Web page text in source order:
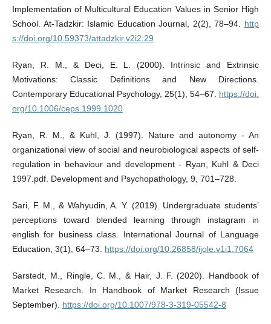
Implementation of Multicultural Education Values in Senior High
School. At-Tadzkir: Islamic Education Journal, 2(2), 78–94. http
s://doi.org/10.59373/attadzkir.v2i2.29
Ryan, R. M., & Deci, E. L. (2000). Intrinsic and Extrinsic
Motivations: Classic Definitions and New Directions.
Contemporary Educational Psychology, 25(1), 54–67. https://doi.
org/10.1006/ceps.1999.1020
Ryan, R. M., & Kuhl, J. (1997). Nature and autonomy - An
organizational view of social and neurobiological aspects of self-
regulation in behaviour and development - Ryan, Kuhl & Deci
1997.pdf. Development and Psychopathology, 9, 701–728.
Sari, F. M., & Wahyudin, A. Y. (2019). Undergraduate students’
perceptions toward blended learning through instagram in
english for business class. International Journal of Language
Education, 3(1), 64–73. https://doi.org/10.26858/ijole.v1i1.7064
Sarstedt, M., Ringle, C. M., & Hair, J. F. (2020). Handbook of
Market Research. In Handbook of Market Research (Issue
September). https://doi.org/10.1007/978-3-319-05542-8